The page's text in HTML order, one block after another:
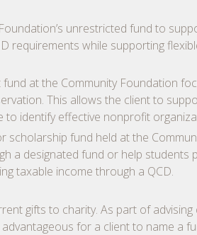
unrestricted fund to
requirements while supporting
at the Community Foundation
This allows the client to
to identify effective nonprofit
scholarship fund held at the
a designated fund or help students
taxable income through a QCD.
gifts to charity. As part of
for a client to name a